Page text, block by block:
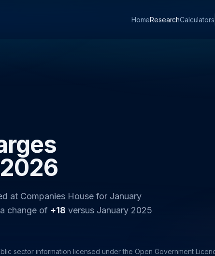
HomeResearchCalculators
at Companies House for January
change of +18 versus January 2025
sector information licensed under the Open Government